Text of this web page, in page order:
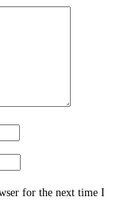
for the next time I